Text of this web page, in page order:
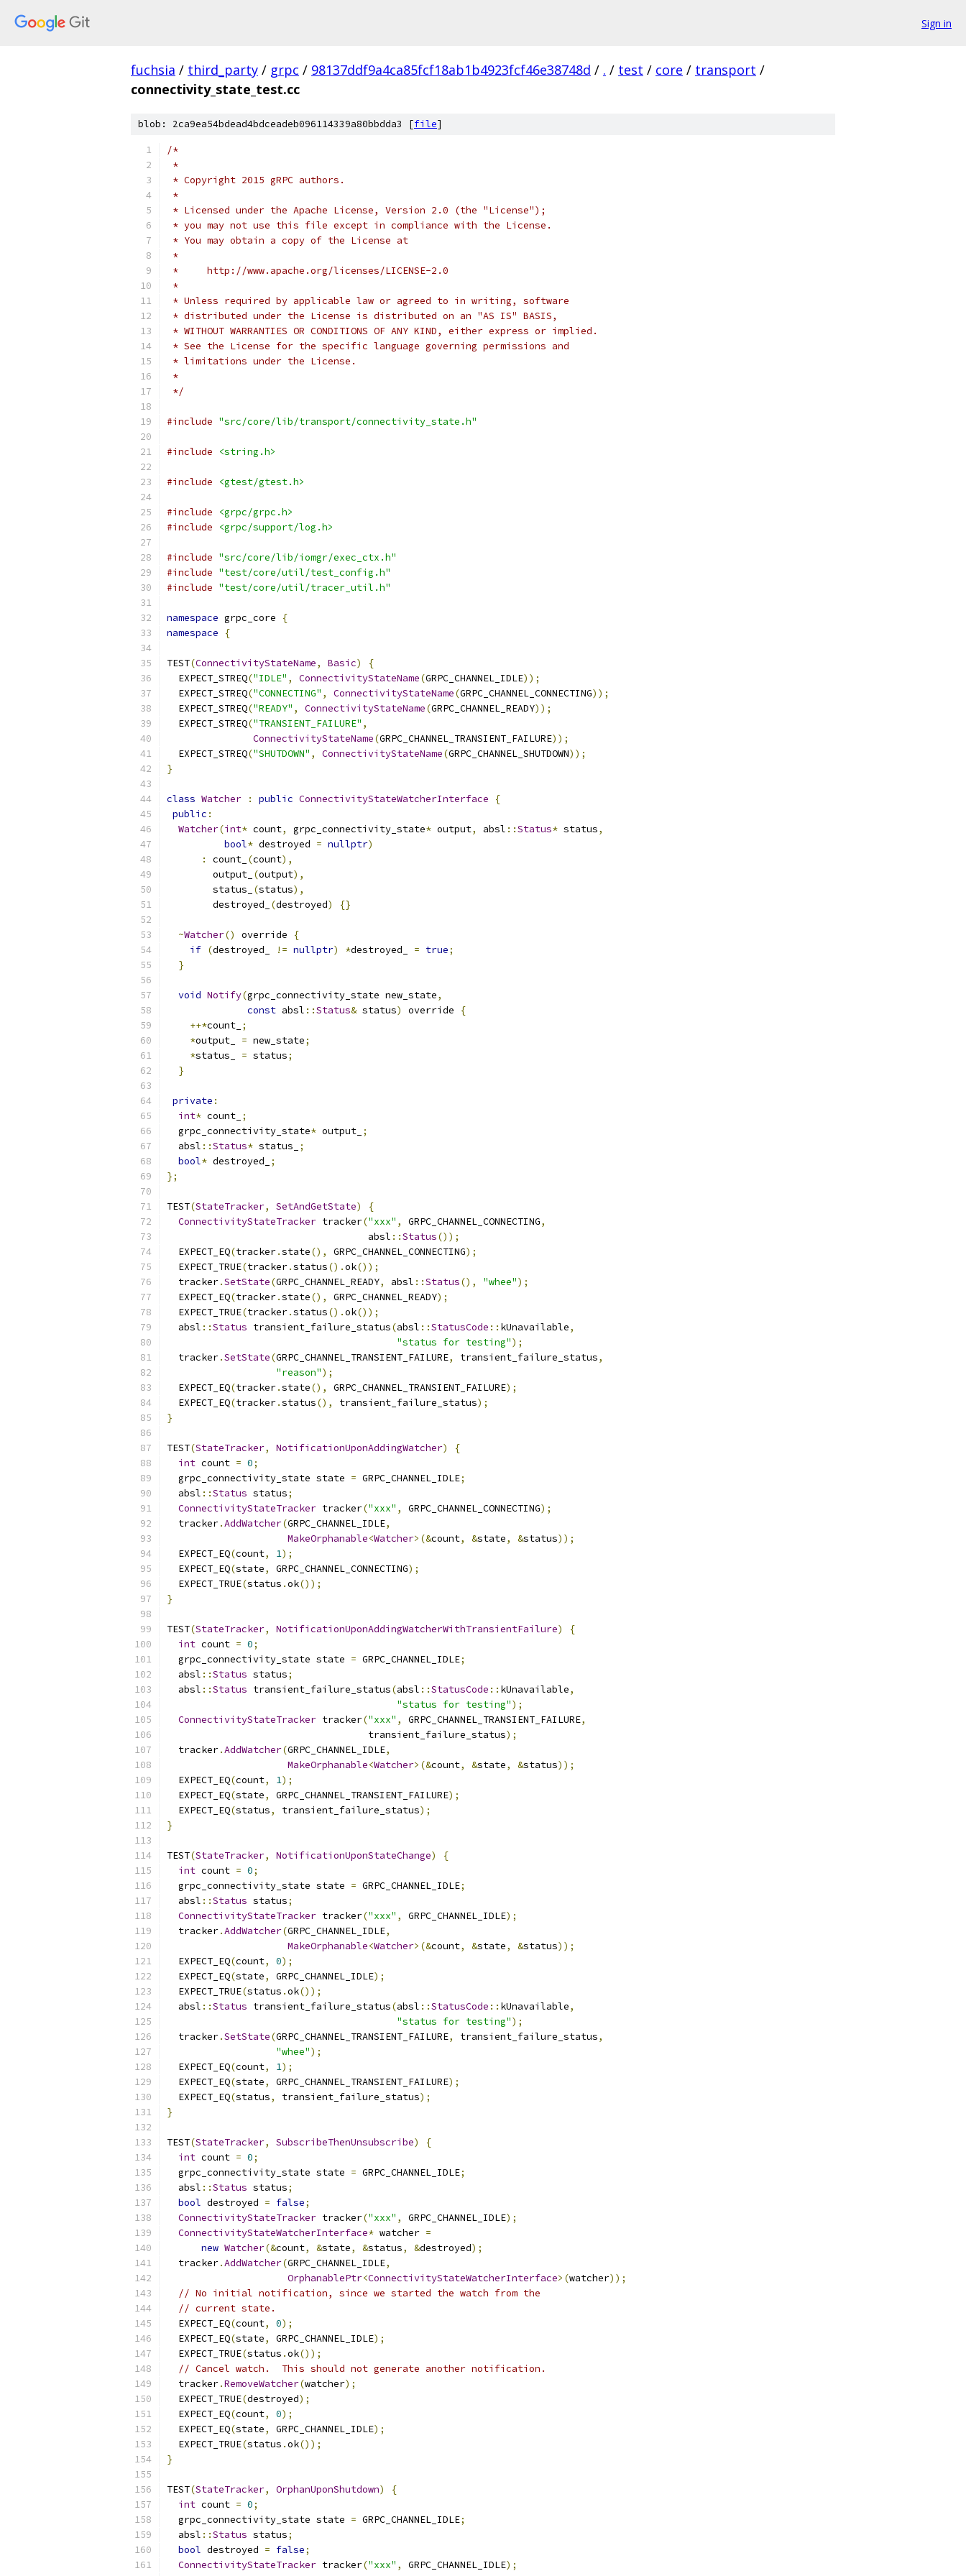
Sign in
fuchsia / third_party / grpc / 98137ddf9a4ca85fcf18ab1b4923fcf46e38748d / . / test / core / transport /
connectivity_state_test.cc
blob: 2ca9ea54bdead4bdceadeb096114339a80bbdda3 [file]
/*
*
* Copyright 2015 gRPC authors.
*
* Licensed under the Apache License, Version 2.0 (the "License");
* you may not use this file except in compliance with the License.
* You may obtain a copy of the License at
*
*     http://www.apache.org/licenses/LICENSE-2.0
*
* Unless required by applicable law or agreed to in writing, software
* distributed under the License is distributed on an "AS IS" BASIS,
* WITHOUT WARRANTIES OR CONDITIONS OF ANY KIND, either express or implied.
* See the License for the specific language governing permissions and
* limitations under the License.
*
*/
#include "src/core/lib/transport/connectivity_state.h"
#include <string.h>
#include <gtest/gtest.h>
#include
<grpc/grpc.h>
#include
<grpc/support/log.h>
#include "src/core/lib/iomgr/exec_ctx.h"
#include "test/core/util/test_config.h"
#include "test/core/util/tracer_util.h"
namespace grpc_core
{
namespace
{
TEST(ConnectivityStateName, Basic)
{
  EXPECT_STREQ
("IDLE" , ConnectivityStateName(GRPC_CHANNEL_IDLE));
  EXPECT_STREQ
("CONNECTING" , ConnectivityStateName(GRPC_CHANNEL_CONNECTING));
  EXPECT_STREQ
("READY" , ConnectivityStateName(GRPC_CHANNEL_READY));
  EXPECT_STREQ
("TRANSIENT_FAILURE" ,
ConnectivityStateName(GRPC_CHANNEL_TRANSIENT_FAILURE));
  EXPECT_STREQ
("SHUTDOWN" , ConnectivityStateName(GRPC_CHANNEL_SHUTDOWN));
}
class Watcher : public ConnectivityStateWatcherInterface
{
public :
Watcher(int* count, grpc_connectivity_state* output, absl ::Status* status,
bool* destroyed = nullptr)
:
count_ (count),
        output_
(output),
        status_
(status),
        destroyed_
(destroyed) {}
~Watcher() override
{
if (destroyed_ != nullptr) *destroyed_ = true;
}
void Notify(grpc_connectivity_state new_state,
const absl ::Status& status) override
{
++*count_ ;
*output_ = new_state;
*status_ = status;
}
private :
int* count_ ;
  grpc_connectivity_state
* output_ ;
  absl
::Status* status_
;
bool* destroyed_
;
};
TEST(StateTracker, SetAndGetState)
{
ConnectivityStateTracker tracker("xxx" , GRPC_CHANNEL_CONNECTING,
                                   absl
::Status());
  EXPECT_EQ
(tracker.state(), GRPC_CHANNEL_CONNECTING);
  EXPECT_TRUE
(tracker.status().ok());
  tracker
.SetState(GRPC_CHANNEL_READY, absl ::Status(), "whee");
  EXPECT_EQ
(tracker.state(), GRPC_CHANNEL_READY);
  EXPECT_TRUE
(tracker.status().ok());
  absl
::Status transient_failure_status(absl ::StatusCode :: kUnavailable,
"status for testing");
  tracker
.SetState(GRPC_CHANNEL_TRANSIENT_FAILURE, transient_failure_status,
"reason");
  EXPECT_EQ
(tracker.state(), GRPC_CHANNEL_TRANSIENT_FAILURE);
  EXPECT_EQ
(tracker.status(), transient_failure_status);
}
TEST(StateTracker, NotificationUponAddingWatcher)
{
int count = 0;
  grpc_connectivity_state state
= GRPC_CHANNEL_IDLE;
  absl
::Status status;
ConnectivityStateTracker tracker("xxx" , GRPC_CHANNEL_CONNECTING);
  tracker
.AddWatcher(GRPC_CHANNEL_IDLE,
MakeOrphanable<Watcher>(&count, &state, &status));
  EXPECT_EQ
(count, 1);
  EXPECT_EQ
(state, GRPC_CHANNEL_CONNECTING);
  EXPECT_TRUE
(status .ok());
}
TEST(StateTracker, NotificationUponAddingWatcherWithTransientFailure)
{
int count = 0;
  grpc_connectivity_state state
= GRPC_CHANNEL_IDLE;
  absl
::Status status;
  absl
::Status transient_failure_status(absl ::StatusCode :: kUnavailable,
"status for testing");
ConnectivityStateTracker tracker("xxx" , GRPC_CHANNEL_TRANSIENT_FAILURE,
                                   transient_failure_status
);
  tracker
.AddWatcher(GRPC_CHANNEL_IDLE,
MakeOrphanable<Watcher>(&count, &state, &status));
  EXPECT_EQ
(count, 1);
  EXPECT_EQ
(state, GRPC_CHANNEL_TRANSIENT_FAILURE);
  EXPECT_EQ
(status, transient_failure_status);
}
TEST(StateTracker, NotificationUponStateChange)
{
int count = 0;
  grpc_connectivity_state state
= GRPC_CHANNEL_IDLE;
  absl
::Status status;
ConnectivityStateTracker tracker("xxx" , GRPC_CHANNEL_IDLE);
  tracker
.AddWatcher(GRPC_CHANNEL_IDLE,
MakeOrphanable<Watcher>(&count, &state, &status));
  EXPECT_EQ
(count, 0);
  EXPECT_EQ
(state, GRPC_CHANNEL_IDLE);
  EXPECT_TRUE
(status .ok());
  absl
::Status transient_failure_status(absl ::StatusCode :: kUnavailable,
"status for testing");
  tracker
.SetState(GRPC_CHANNEL_TRANSIENT_FAILURE, transient_failure_status,
"whee");
  EXPECT_EQ
(count, 1);
  EXPECT_EQ
(state, GRPC_CHANNEL_TRANSIENT_FAILURE);
  EXPECT_EQ
(status, transient_failure_status);
}
TEST(StateTracker, SubscribeThenUnsubscribe)
{
int count = 0;
  grpc_connectivity_state state
= GRPC_CHANNEL_IDLE;
  absl
::Status status;
bool destroyed = false;
ConnectivityStateTracker tracker("xxx" , GRPC_CHANNEL_IDLE);
ConnectivityStateWatcherInterface* watcher =
new Watcher(&count, &state, &status, &destroyed);
  tracker
.AddWatcher(GRPC_CHANNEL_IDLE,
OrphanablePtr<ConnectivityStateWatcherInterface>(watcher));
// No initial notification, since we started the watch from the
// current state.
  EXPECT_EQ
(count, 0);
  EXPECT_EQ
(state, GRPC_CHANNEL_IDLE);
  EXPECT_TRUE
(status .ok());
// Cancel watch.  This should not generate another notification.
  tracker
.RemoveWatcher(watcher);
  EXPECT_TRUE
(destroyed);
  EXPECT_EQ
(count, 0);
  EXPECT_EQ
(state, GRPC_CHANNEL_IDLE);
  EXPECT_TRUE
(status .ok());
}
TEST(StateTracker, OrphanUponShutdown)
{
int count = 0;
  grpc_connectivity_state state
= GRPC_CHANNEL_IDLE;
  absl
::Status status;
bool destroyed = false;
ConnectivityStateTracker tracker("xxx" , GRPC_CHANNEL_IDLE);